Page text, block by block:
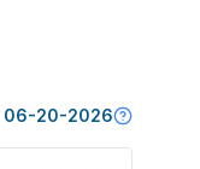
06-20-2026